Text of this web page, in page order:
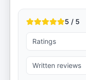
5 / 5
Ratings
Written reviews